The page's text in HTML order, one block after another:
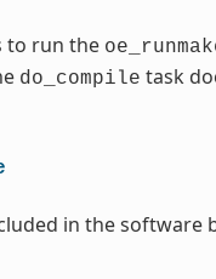
to run the
do_compile task
in the software